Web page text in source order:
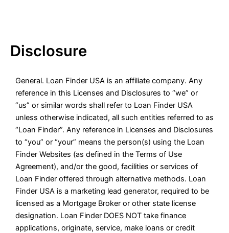
Disclosure
General. Loan Finder USA is an affiliate company. Any
reference in this Licenses and Disclosures to “we” or
“us” or similar words shall refer to Loan Finder USA
unless otherwise indicated, all such entities referred to as
“Loan Finder”. Any reference in Licenses and Disclosures
to “you” or “your” means the person(s) using the Loan
Finder Websites (as defined in the Terms of Use
Agreement), and/or the good, facilities or services of
Loan Finder offered through alternative methods. Loan
Finder USA is a marketing lead generator, required to be
licensed as a Mortgage Broker or other state license
designation. Loan Finder DOES NOT take finance
applications, originate, service, make loans or credit